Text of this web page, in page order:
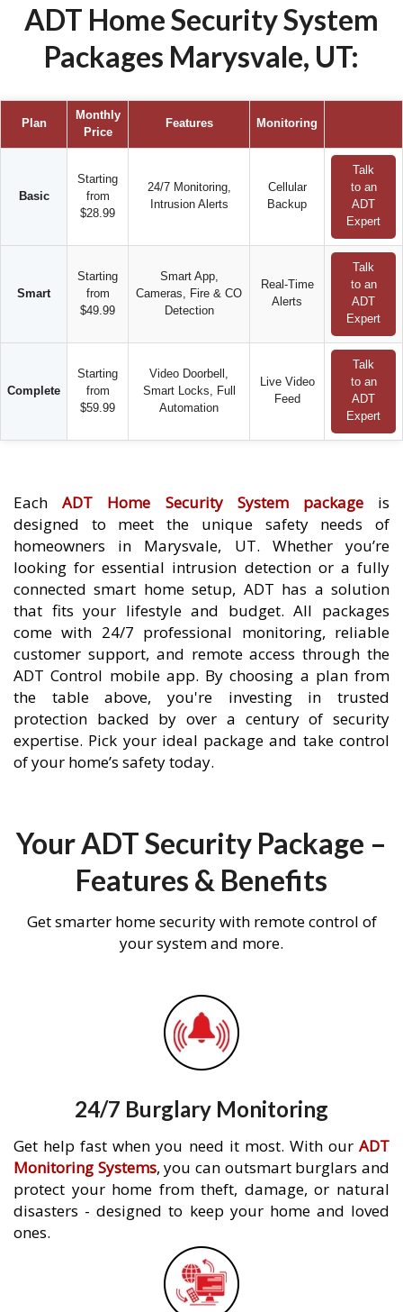
ADT Home Security System
Packages Marysvale, UT:
Plan
Monthly
Price
Features Monitoring
Basic
Starting
from
$28.99
24/7 Monitoring,
Intrusion Alerts
Cellular
Backup
Talk
to an
ADT
Expert
Smart
Starting
from
$49.99
Smart App,
Cameras, Fire & CO
Detection
Real-Time
Alerts
Talk
to an
ADT
Expert
Complete
Starting
from
$59.99
Video Doorbell,
Smart Locks, Full
Automation
Live Video
Feed
Talk
to an
ADT
Expert
EachADT Home Security System packageis
designed to meet the unique safety needs of
homeowners in Marysvale, UT. Whether you’re
looking for essential intrusion detection or a fully
connected smart home setup, ADT has a solution
that fits your lifestyle and budget. All packages
come with 24/7 professional monitoring, reliable
customer support, and remote access through the
ADT Control mobile app. By choosing a plan from
the table above, you're investing in trusted
protection backed by over a century of security
expertise. Pick your ideal package and take control
of your home’s safety today.
Your ADT Security Package –
Features & Benefits
Get smarter home security with remote control of
your system and more.
24/7 Burglary Monitoring
Get help fast when you need it most. With our ADT
Monitoring Systems, you can outsmart burglars and
protect your home from theft, damage, or natural
disasters - designed to keep your home and loved
ones.